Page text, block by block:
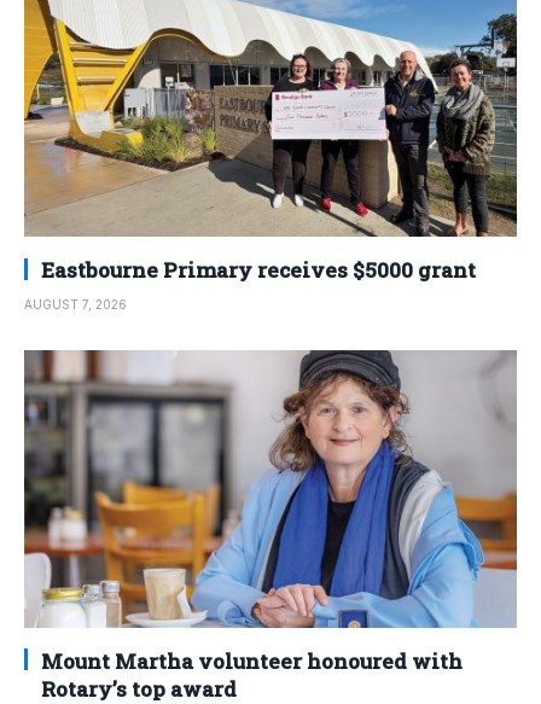
Eastbourne Primary receives $5000 grant
AUGUST 7, 2026
Mount Martha volunteer honoured with
Rotary’s top award